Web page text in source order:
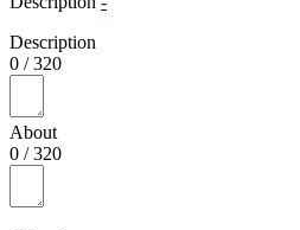
Description
0 /320
About
0 /320